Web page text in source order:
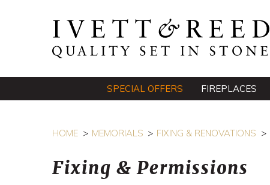
SPECIAL OFFERS FIREPLACES
HOME MEMORIALS FIXING & RENOVATIONS
Fixing & Permissions